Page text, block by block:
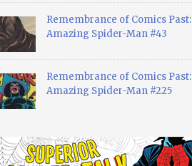
Remembrance of Comics Past:
Amazing Spider-Man #43
Remembrance of Comics Past:
Amazing Spider-Man #225